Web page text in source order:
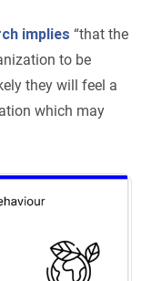
implies “that the
to be
they will feel a
which may